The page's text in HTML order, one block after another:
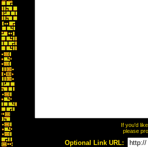
If you'd
please
Optional Link URL: